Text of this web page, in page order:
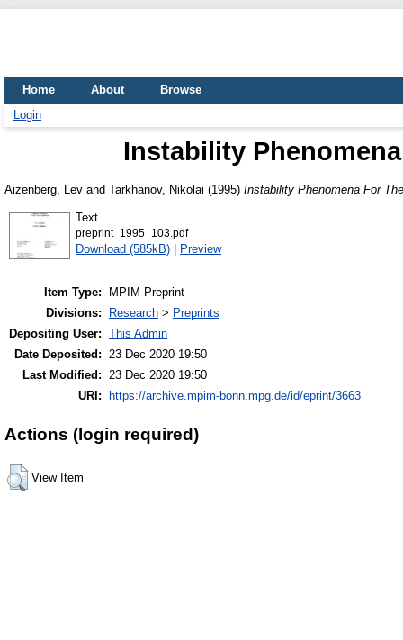
Home About
Browse
Login
Instability
Aizenberg, Lev and Tarkhanov, Nikolai (1995) Instability Phenomena For
Text
preprint_1995_103.pdf
Download (585kB) | Preview
Item Type:
MPIM Preprint
Divisions:
Research > Preprints
Depositing User: This Admin
Date Deposited: 23 Dec 2020 19:50
Last Modified: 23 Dec 2020 19:50
URI:
https://archive.mpim-bonn.mpg.de/id/eprint/3663
Actions (login required)
View Item